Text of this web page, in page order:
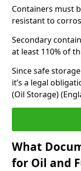
Containers must
resistant to
Secondary
at least 110% of
Since safe
it’s a legal
(Oil Storage)
What
for Oil and